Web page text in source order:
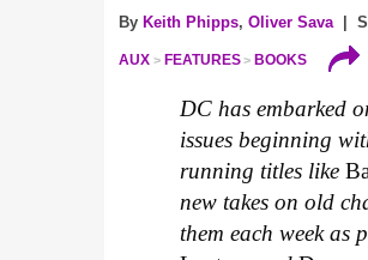
By Keith Phipps, Oliver Sava|
AUX FEATURES BOOKS
DC has embarked
issues beginning
running titles like
new takes on old
them each week